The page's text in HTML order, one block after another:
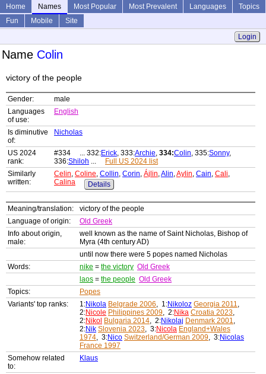
Home Names Most Popular Most Prevalent Languages
Topics
Fun
Mobile
Site
Login
Name Colin
victory of the people
Gender:
male
Languages
of use:
English
Is diminutive
of:
Nicholas
US 2024
rank:
#334 ... 332:Erick, 333:Archie, 334:Colin, 335:Sonny,
336:Shiloh ...
Full US 2024 list
Similarly
written:
Celin, Coline, Collin, Corin, Ájlin,Alin,Aylin, Cain, Cali,
Calina
Details
Meaning/translation:
victory of the people
Language of origin:
Old Greek
Info about origin,
male:
well known as the name of Saint Nicholas, Bishop of
Myra (4th century AD)
until now there were 5 popes named Nicholas
Words:
nike = the victory Old Greek
laos = the people Old Greek
Topics:
Popes
Variants' top ranks:
1:Nikola Belgrade 2006, 1:Nikoloz Georgia 2011,
2:Nicole Philippines 2009, 2:Nika Croatia 2023,
2:Nikol Bulgaria 2014, 2:Nikolaj Denmark 2001,
2:Nik Slovenia 2023, 3:Nicola England+Wales
1974, 3:Nico Switzerland/German 2009, 3:Nicolas
France 1997
Somehow related
to:
Klaus